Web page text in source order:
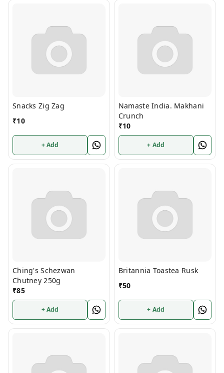
Snacks Zig Zag
₹10
+ Add
Namaste India. Makhani
Crunch
₹10
+ Add
Ching's Schezwan
Chutney 250g
₹85
+ Add
Britannia Toastea Rusk
₹50
+ Add